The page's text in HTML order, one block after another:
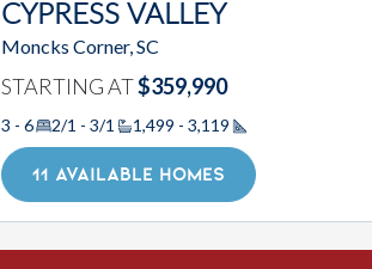
CYPRESS VALLEY
Moncks Corner, SC
STARTING AT$359,990
3 - 6 2/1 - 3/1 1,499 - 3,119
Square Footage
11 AVAILABLE HOMES